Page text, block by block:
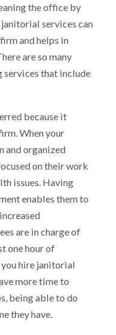
the office by
services can
and helps in
are so many
services that include
because it
When your
and organized
on their work
issues. Having
enables them to
are in charge of
one hour of
hire janitorial
more time to
being able to do
they have.